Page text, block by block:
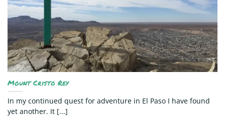
Mount Cristo Rey
In my continued quest for adventure in El Paso I have found
yet another. It [...]